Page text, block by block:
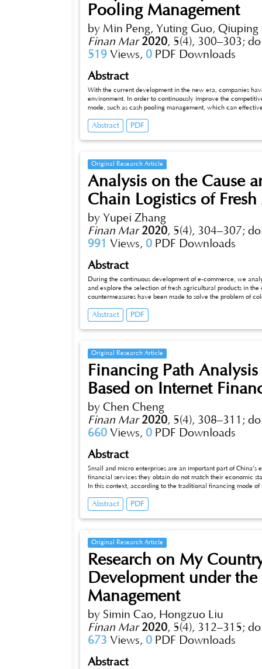
country’s economic cycle through the study of objective
Pooling Management
by Min Peng, Yuting Guo, Qiuping
Finan Mar 2020, 5(4), 300–303;
519 Views, 0 PDF Downloads
Abstract
With the current development in the new era, companies
environment. In order to continuously improve the
mode, such as cash pooling management, which can
Abstract PDF
Original Research Article
Analysis on the Cause
Chain Logistics of
by Yupei Zhang
Finan Mar 2020, 5(4), 304–307;
991 Views, 0 PDF Downloads
Abstract
During the continuous development of e-commerce, we
and explore the selection of fresh agricultural products in
countermeasures have been made to solve the problem of
collaboration of consumers, businesses, cold chain
commerce requires more in-depth research to maintain no
Abstract PDF
Original Research Article
Financing Path
Based on Internet
by Chen Cheng
Finan Mar 2020, 5(4), 308–311;
660 Views, 0 PDF Downloads
Abstract
Small and micro enterprises are an important part of
financial services they obtain do not match their economic
In this context, according to the traditional financing mode
analyzes the corresponding countermeasures and
small and micro enterprises is optimized and proposed.
Abstract PDF
Original Research Article
Research on My
Development under
Management
by Simin Cao, Hongzuo Liu
Finan Mar 2020, 5(4), 312–315;
673 Views, 0 PDF Downloads
Abstract